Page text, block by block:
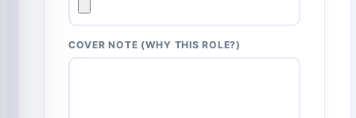
COVER NOTE (WHY THIS ROLE?)